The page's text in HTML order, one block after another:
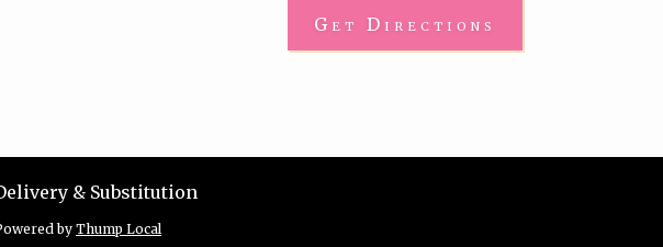
Get Directions
& Substitution
byThump Local